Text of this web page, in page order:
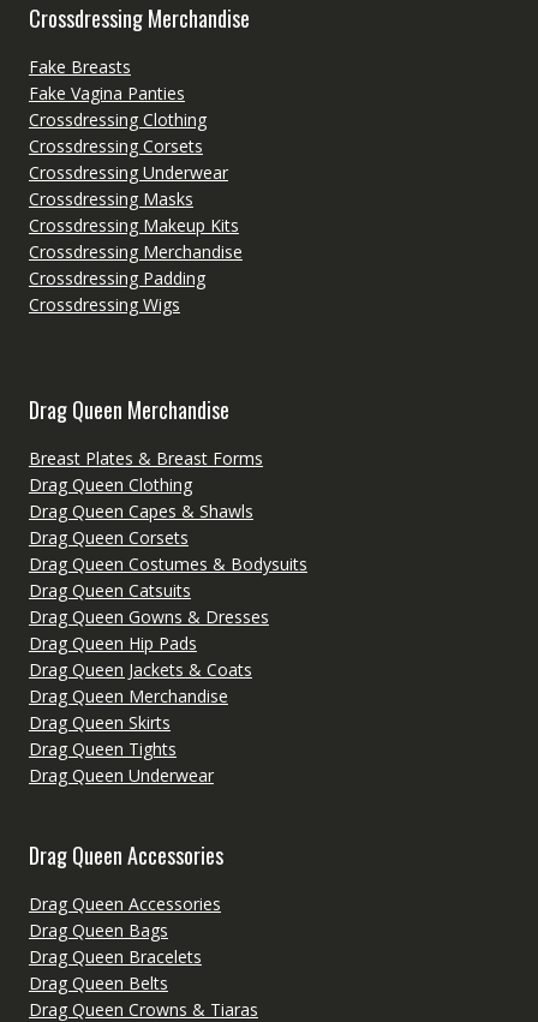
Crossdressing Merchandise
Fake Breasts
Fake Vagina Panties
Crossdressing Clothing
Crossdressing Corsets
Crossdressing Underwear
Crossdressing Masks
Crossdressing Makeup Kits
Crossdressing Merchandise
Crossdressing Padding
Crossdressing Wigs
Drag Queen Merchandise
Breast Plates & Breast Forms
Drag Queen Clothing
Drag Queen Capes & Shawls
Drag Queen Corsets
Drag Queen Costumes & Bodysuits
Drag Queen Catsuits
Drag Queen Gowns & Dresses
Drag Queen Hip Pads
Drag Queen Jackets & Coats
Drag Queen Merchandise
Drag Queen Skirts
Drag Queen Tights
Drag Queen Underwear
Drag Queen Accessories
Drag Queen Accessories
Drag Queen Bags
Drag Queen Bracelets
Drag Queen Belts
Drag Queen Crowns & Tiaras